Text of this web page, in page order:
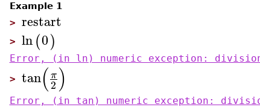
Example 1
> restart
> ln(0)
Error, (in ln) numeric exception:
> tan(π
2)
Error, (in tan) numeric exception: